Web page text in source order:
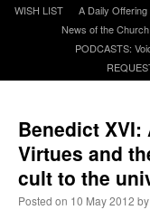
WISH LIST
A Daily
News of the
PODCASTS:
Benedict XVI:
Virtues and
cult to the
Posted on 10 May 2012 by